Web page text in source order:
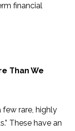
financial
Than We
few rare, highly
These have an